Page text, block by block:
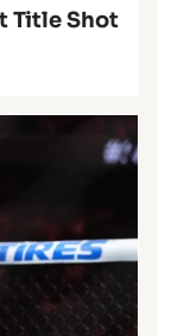
Title Shot